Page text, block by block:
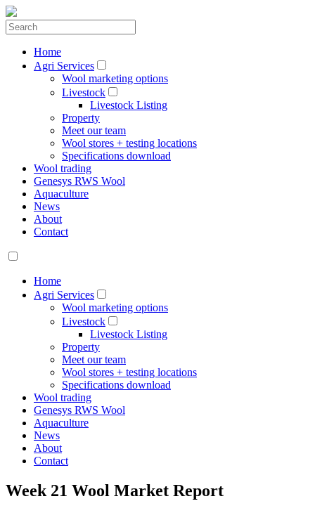
Home
Agri Services
Wool marketing options
Livestock
Livestock Listing
Property
Meet our team
Wool stores + testing locations
Specifications download
Wool trading
Genesys RWS Wool
Aquaculture
News
About
Contact
Home
Agri Services
Wool marketing options
Livestock
Livestock Listing
Property
Meet our team
Wool stores + testing locations
Specifications download
Wool trading
Genesys RWS Wool
Aquaculture
News
About
Contact
Week 21 Wool Market Report